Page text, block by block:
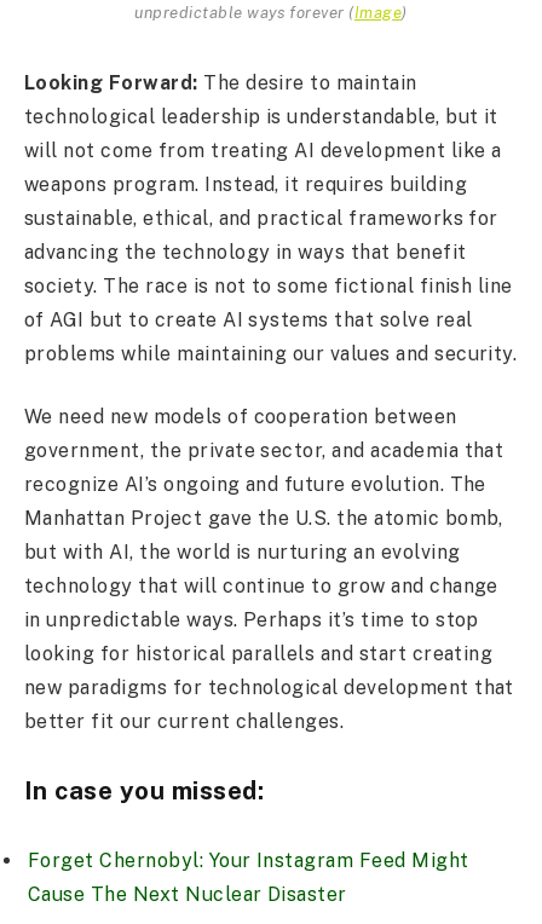
unpredictable ways forever (Image)
Looking Forward: The desire to maintain
technological leadership is understandable, but it
will not come from treating AI development like a
weapons program. Instead, it requires building
sustainable, ethical, and practical frameworks for
advancing the technology in ways that benefit
society. The race is not to some fictional finish line
of AGI but to create AI systems that solve real
problems while maintaining our values and security.
We need new models of cooperation between
government, the private sector, and academia that
recognize AI’s ongoing and future evolution. The
Manhattan Project gave the U.S. the atomic bomb,
but with AI, the world is nurturing an evolving
technology that will continue to grow and change
in unpredictable ways. Perhaps it’s time to stop
looking for historical parallels and start creating
new paradigms for technological development that
better fit our current challenges.
In case you missed:
Forget Chernobyl: Your Instagram Feed Might
Cause The Next Nuclear Disaster